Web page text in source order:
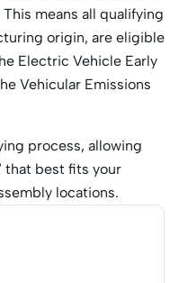
means all qualifying
origin, are eligible
Electric Vehicle Early
Vehicular Emissions
process, allowing
that best fits your
locations.